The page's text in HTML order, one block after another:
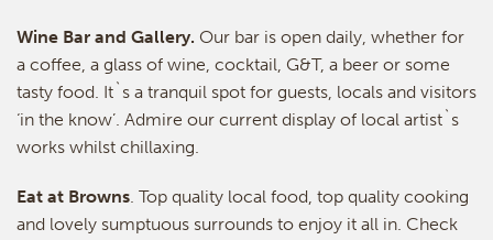
Wine Bar and Gallery. Our bar is open daily, whether for
a coffee, a glass of wine, cocktail, G&T, a beer or some
tasty food. It`s a tranquil spot for guests, locals and visitors
‘in the know’. Admire our current display of local artist`s
works whilst chillaxing.
Eat at Browns. Top quality local food, top quality cooking
and lovely sumptuous surrounds to enjoy it all in. Check